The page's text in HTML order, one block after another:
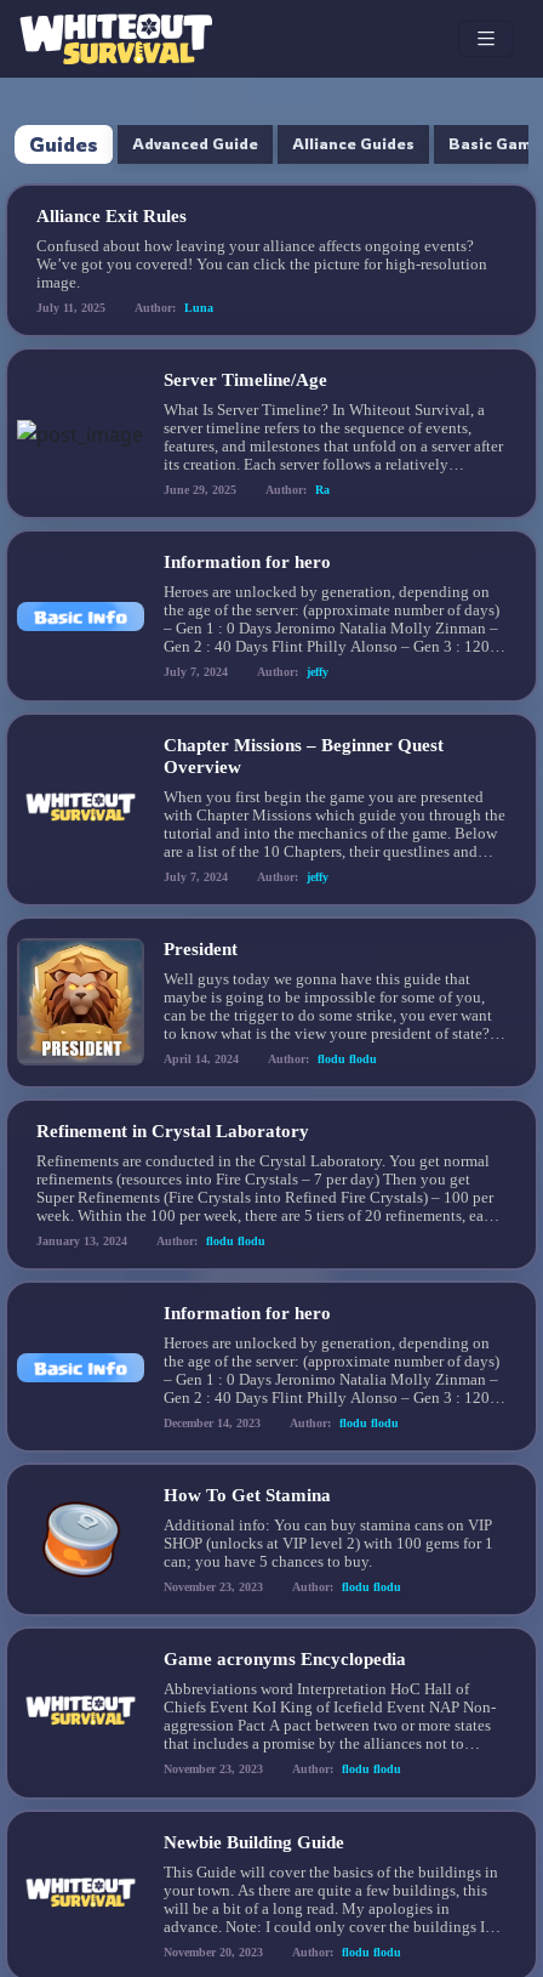
Guides Advanced Guide Alliance Guides Basic
Alliance Exit Rules
Confused about how leaving your alliance affects ongoing events?
We’ve got you covered! You can click the picture for high-resolution
image.
July 11, 2025 Author: Luna
Server Timeline/Age
What Is Server Timeline? In Whiteout Survival, a
server timeline refers to the sequence of events,
features, and milestones that unfold on a server after
its creation. Each server follows a relatively
structured progression, with new content such as
heroes, buildings, game modes, and Pets unlocking
at specific intervals. Understanding this timeline
helps players anticipate […]
June 29, 2025 Author: Ra
Information for hero
Heroes are unlocked by generation, depending on
the age of the server: (approximate number of days)
– Gen 1 : 0 Days Jeronimo Natalia Molly Zinman –
Gen 2 : 40 Days Flint Philly Alonso – Gen 3 : 120
Days Logan Mia Greg – Gen 4 : 200 Days Ahmose
Reina Lynn – Gen […]
July 7, 2024 Author: jeffy
Chapter Missions – Beginner Quest
Overview
When you first begin the game you are presented
with Chapter Missions which guide you through the
tutorial and into the mechanics of the game. Below
are a list of the 10 Chapters, their questlines and
rewards. ￼
https://discord.com/channels/973157270554804264/
July 7, 2024 Author: jeffy
President
Well guys today we gonna have this guide that
maybe is going to be impossible for some of you,
can be the trigger to do some strike, you ever want
to know what is the view youre president of state?
This guide going to show you the little secrets of
this position!!! Let’s go ahead!!!! […]
April 14, 2024 Author: flodu flodu
Refinement in Crystal Laboratory
Refinements are conducted in the Crystal Laboratory. You get normal
refinements (resources into Fire Crystals – 7 per day) Then you get
Super Refinements (Fire Crystals into Refined Fire Crystals) – 100 per
week. Within the 100 per week, there are 5 tiers of 20 refinements, each
with a different FC costing: Tier 1: 20 […]
January 13, 2024 Author: flodu flodu
Information for hero
Heroes are unlocked by generation, depending on
the age of the server: (approximate number of days)
– Gen 1 : 0 Days Jeronimo Natalia Molly Zinman –
Gen 2 : 40 Days Flint Philly Alonso – Gen 3 : 120
Days Logan Mia Greg – Gen 4 : 200 Days Ahmose
Reina Lynn – Gen […]
December 14, 2023 Author: flodu flodu
How To Get Stamina
Additional info: You can buy stamina cans on VIP
SHOP (unlocks at VIP level 2) with 100 gems for 1
can; you have 5 chances to buy.
November 23, 2023 Author: flodu flodu
Game acronyms Encyclopedia
Abbreviations word Interpretation HoC Hall of
Chiefs Event KoI King of Icefield Event NAP Non-
aggression Pact A pact between two or more states
that includes a promise by the alliances not to
engage in fights against each other. [Example:
NAP10] gen(x) Generation Each hero belongs to a
specific generation. KE Kill event It’s a common
[…]
November 23, 2023 Author: flodu flodu
Newbie Building Guide
This Guide will cover the basics of the buildings in
your town. As there are quite a few buildings, this
will be a bit of a long read. My apologies in
advance. Note: I could only cover the buildings I
have unlocked in my game. If more are opened at
later Furnace levels, I’m unaware […]
November 20, 2023 Author: flodu flodu